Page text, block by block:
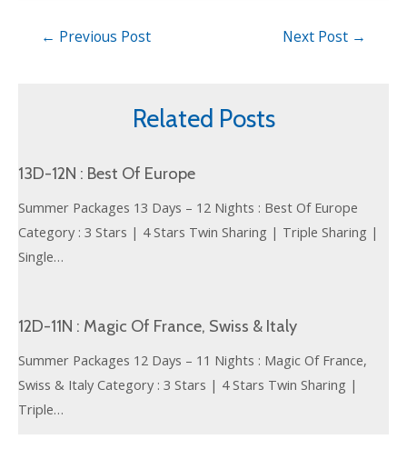
← Previous Post Next Post →
Related Posts
13D-12N : Best Of Europe
Summer Packages 13 Days – 12 Nights : Best Of Europe
Category : 3 Stars | 4 Stars Twin Sharing | Triple Sharing |
Single…
12D-11N : Magic Of France, Swiss & Italy
Summer Packages 12 Days – 11 Nights : Magic Of France,
Swiss & Italy Category : 3 Stars | 4 Stars Twin Sharing |
Triple…